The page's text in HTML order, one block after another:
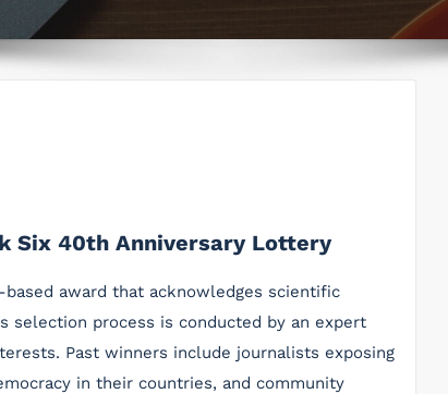
Six 40th Anniversary Lottery
award that acknowledges scientific
selection process is conducted by an expert
Past winners include journalists exposing
in their countries, and community